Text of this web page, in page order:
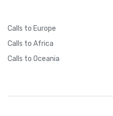
Calls to Europe
Calls to Africa
Calls to Oceania